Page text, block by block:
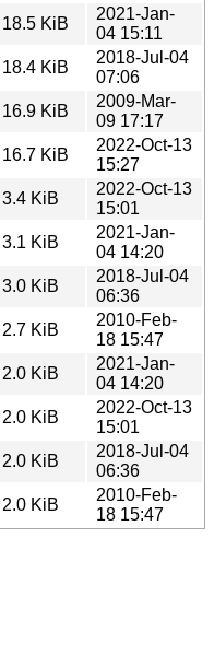
18.5 KiB
2021-Jan-
04 15:11
18.4 KiB
2018-Jul-04
07:06
16.9 KiB
2009-Mar-
09 17:17
16.7 KiB
2022-Oct-13
15:27
3.4 KiB
2022-Oct-13
15:01
3.1 KiB
2021-Jan-
04 14:20
3.0 KiB
2018-Jul-04
06:36
2.7 KiB
2010-Feb-
18 15:47
2.0 KiB
2021-Jan-
04 14:20
2.0 KiB
2022-Oct-13
15:01
2.0 KiB
2018-Jul-04
06:36
2.0 KiB
2010-Feb-
18 15:47